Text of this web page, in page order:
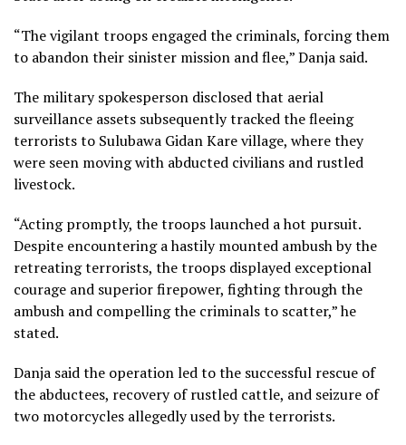
“The vigilant troops engaged the criminals, forcing them
to abandon their sinister mission and flee,” Danja said.
The military spokesperson disclosed that aerial
surveillance assets subsequently tracked the fleeing
terrorists to Sulubawa Gidan Kare village, where they
were seen moving with abducted civilians and rustled
livestock.
“Acting promptly, the troops launched a hot pursuit.
Despite encountering a hastily mounted ambush by the
retreating terrorists, the troops displayed exceptional
courage and superior firepower, fighting through the
ambush and compelling the criminals to scatter,” he
stated.
Danja said the operation led to the successful rescue of
the abductees, recovery of rustled cattle, and seizure of
two motorcycles allegedly used by the terrorists.